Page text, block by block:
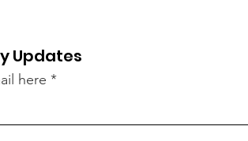
Updates
here